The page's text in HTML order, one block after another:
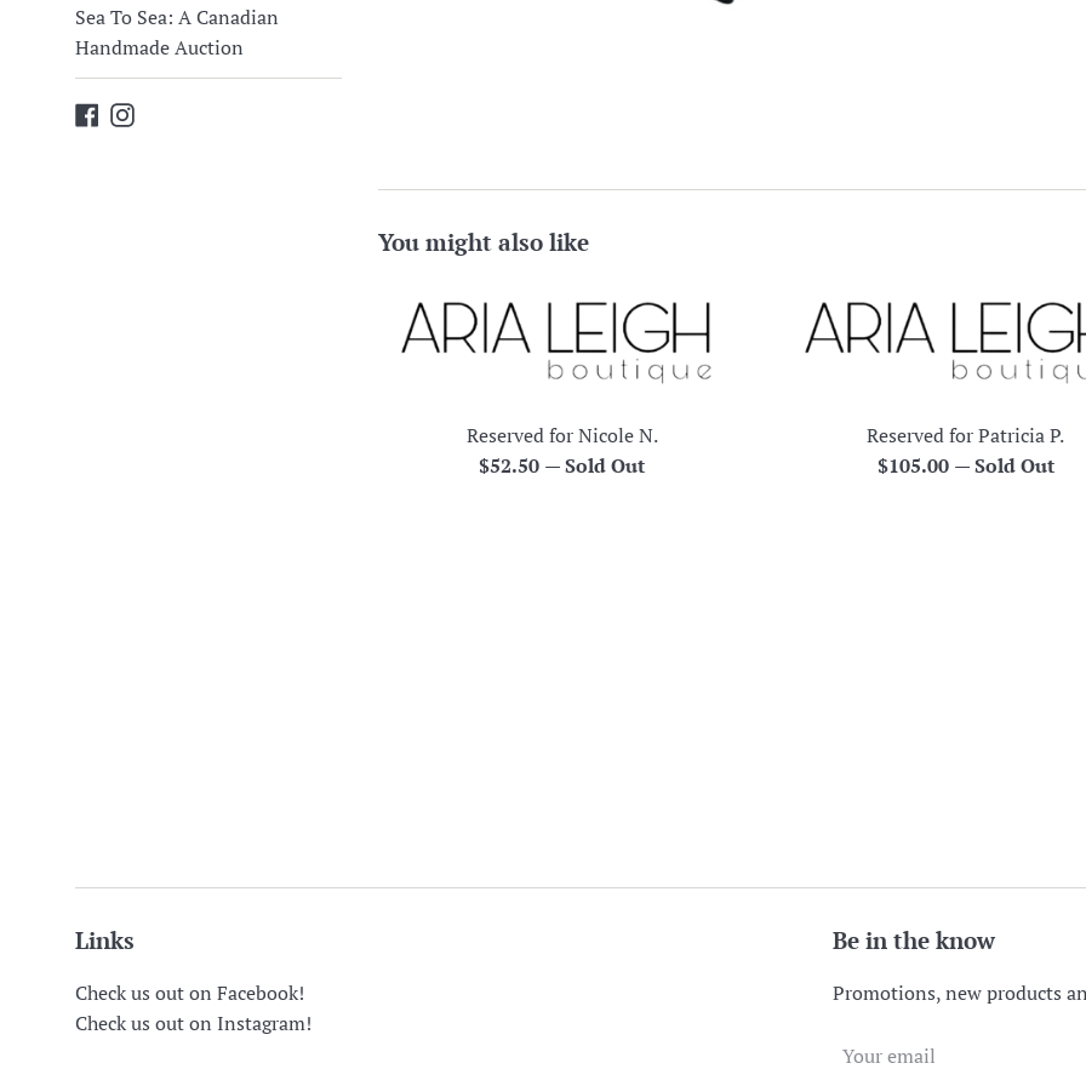
Sea To Sea: A Canadian
Handmade Auction
Facebook
Instagram
You might also like
Reserved for Nicole N.
Regular
$52.50 —Sold Out
Reserved for Patricia P.
Regular
$105.00 —Sold Out
Links
Check us out on Facebook!
Check us out on Instagram!
Be in the know
Promotions, new products